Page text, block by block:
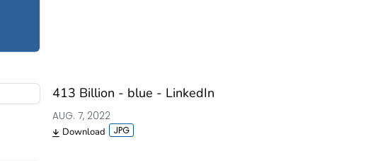
413 Billion - blue - LinkedIn
AUG. 7, 2022
Download